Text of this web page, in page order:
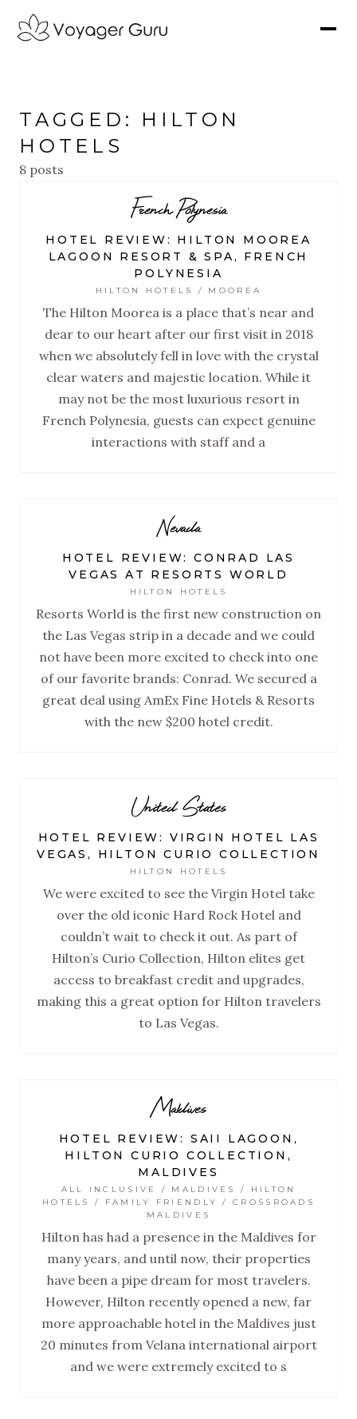
TAGGED: HILTON
HOTELS
8 posts
French Polynesia
HOTEL REVIEW: HILTON MOOREA
LAGOON RESORT & SPA, FRENCH
POLYNESIA
HILTON HOTELS / MOOREA
The Hilton Moorea is a place that’s near and
dear to our heart after our first visit in 2018
when we absolutely fell in love with the crystal
clear waters and majestic location. While it
may not be the most luxurious resort in
French Polynesia, guests can expect genuine
interactions with staff and a
Nevada
HOTEL REVIEW: CONRAD LAS
VEGAS AT RESORTS WORLD
HILTON HOTELS
Resorts World is the first new construction on
the Las Vegas strip in a decade and we could
not have been more excited to check into one
of our favorite brands: Conrad. We secured a
great deal using AmEx Fine Hotels & Resorts
with the new $200 hotel credit.
United States
HOTEL REVIEW: VIRGIN HOTEL LAS
VEGAS, HILTON CURIO COLLECTION
HILTON HOTELS
We were excited to see the Virgin Hotel take
over the old iconic Hard Rock Hotel and
couldn’t wait to check it out. As part of
Hilton’s Curio Collection, Hilton elites get
access to breakfast credit and upgrades,
making this a great option for Hilton travelers
to Las Vegas.
Maldives
HOTEL REVIEW: SAII LAGOON,
HILTON CURIO COLLECTION,
MALDIVES
ALL INCLUSIVE / MALDIVES / HILTON
HOTELS / FAMILY FRIENDLY / CROSSROADS
MALDIVES
Hilton has had a presence in the Maldives for
many years, and until now, their properties
have been a pipe dream for most travelers.
However, Hilton recently opened a new, far
more approachable hotel in the Maldives just
20 minutes from Velana international airport
and we were extremely excited to s